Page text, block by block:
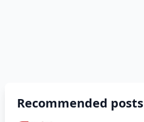
Recommended posts